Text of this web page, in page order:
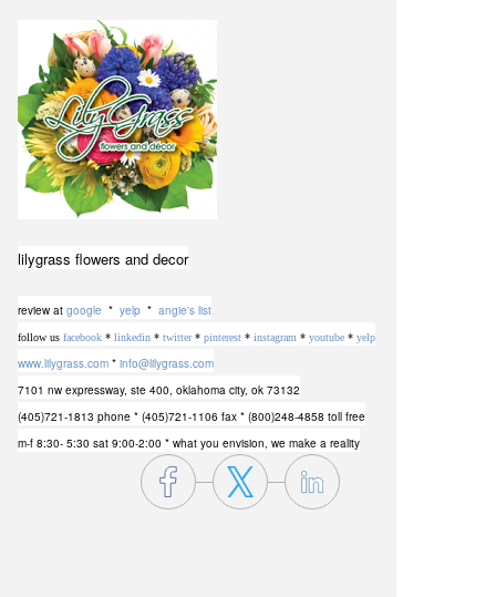
lilygrass flowers and decor
review at google * yelp * angie's list
follow us facebook * linkedin * twitter * pinterest * instagram * youtube * yelp
www.lilygrass.com * info@lilygrass.com
7101 nw expressway, ste 400, oklahoma city, ok 73132
(405)721-1813 phone * (405)721-1106 fax * (800)248-4858 toll free
m-f 8:30- 5:30 sat 9:00-2:00 * what you envision, we make a reality